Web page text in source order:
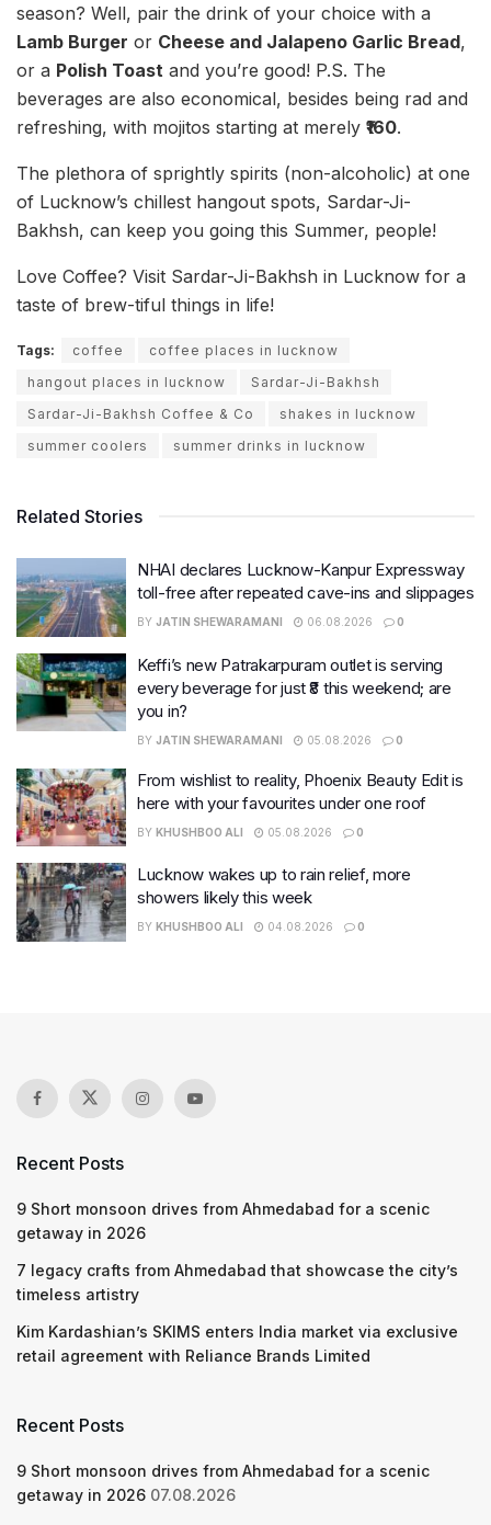
season? Well, pair the drink of your choice with a
Lamb Burger or Cheese and Jalapeno Garlic Bread,
or a Polish Toast and you’re good! P.S. The
beverages are also economical, besides being rad and
refreshing, with mojitos starting at merely ₹160.
The plethora of sprightly spirits (non-alcoholic) at one
of Lucknow’s chillest hangout spots, Sardar-Ji-
Bakhsh, can keep you going this Summer, people!
Love Coffee? Visit Sardar-Ji-Bakhsh in Lucknow for a
taste of brew-tiful things in life!
Tags: coffee
coffee places in lucknow
hangout places in lucknow
Sardar-Ji-Bakhsh
Sardar-Ji-Bakhsh Coffee & Co
shakes in lucknow
summer coolers
summer drinks in lucknow
Related Stories
NHAI declares Lucknow-Kanpur Expressway
toll-free after repeated cave-ins and slippages
BY JATIN SHEWARAMANI 06.08.2026 0
Keffi’s new Patrakarpuram outlet is serving
every beverage for just ₹8 this weekend; are
you in?
BY JATIN SHEWARAMANI 05.08.2026 0
From wishlist to reality, Phoenix Beauty Edit is
here with your favourites under one roof
BY KHUSHBOO ALI 05.08.2026 0
Lucknow wakes up to rain relief, more
showers likely this week
BY KHUSHBOO ALI 04.08.2026 0
Recent Posts
9 Short monsoon drives from Ahmedabad for a scenic
getaway in 2026
7 legacy crafts from Ahmedabad that showcase the city’s
timeless artistry
Kim Kardashian’s SKIMS enters India market via exclusive
retail agreement with Reliance Brands Limited
Recent Posts
9 Short monsoon drives from Ahmedabad for a scenic
getaway in 2026 07.08.2026